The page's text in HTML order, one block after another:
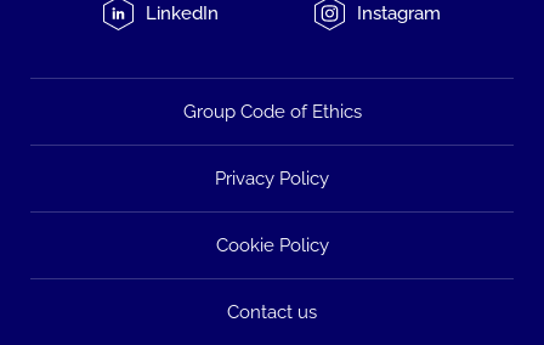
LinkedIn Instagram
Group Code of Ethics
Privacy Policy
Cookie Policy
Contact us